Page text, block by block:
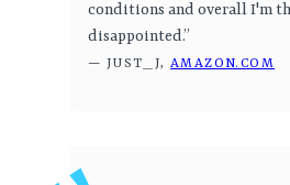
conditions and overall I'm
disappointed.”
— JUST_J,AMAZON.COM